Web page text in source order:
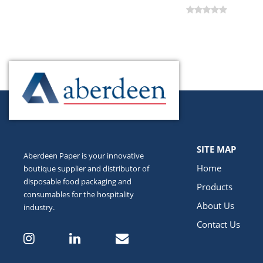
Aberdeen Paper is your innovative
boutique supplier and distributor of
disposable food packaging and
consumables for the hospitality
industry.
SITE MAP
Home
Products
About Us
Contact Us